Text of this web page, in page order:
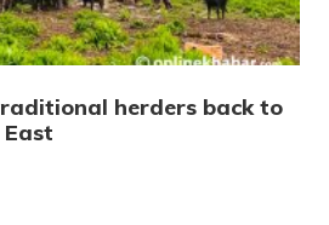
herders back to